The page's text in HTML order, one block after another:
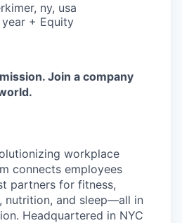
ny, usa
+ Equity
Join a company
workplace
connects employees
partners for fitness,
nutrition, and sleep—all in
Headquartered in NYC